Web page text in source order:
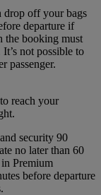
drop off your bags
departure if
the booking must
not possible to
passenger.
reach your
security 90
no later than 60
Premium
before departure